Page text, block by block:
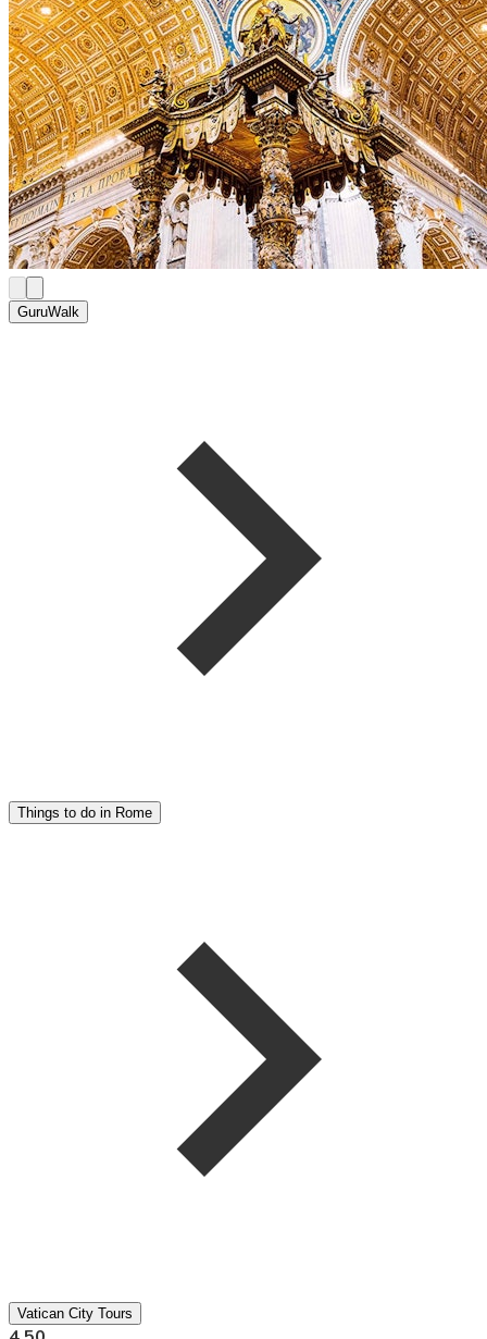
GuruWalk
Things to do in Rome
Vatican City Tours